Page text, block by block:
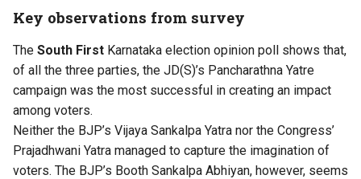
Key observations from survey
The South First Karnataka election opinion poll shows that,
of all the three parties, the JD(S)’s Pancharathna Yatre
campaign was the most successful in creating an impact
among voters.
Neither the BJP’s Vijaya Sankalpa Yatra nor the Congress’
Prajadhwani Yatra managed to capture the imagination of
voters. The BJP’s Booth Sankalpa Abhiyan, however, seems